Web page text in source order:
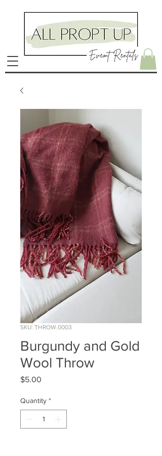
SKU: THROW.0003
Burgundy and Gold
Wool Throw
$5.00
Quantity *